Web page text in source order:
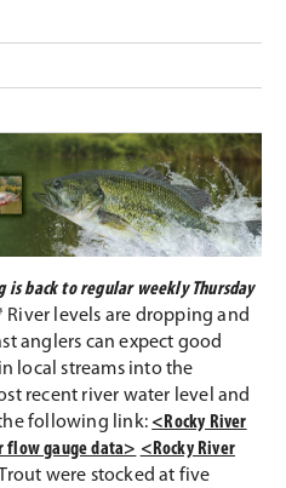
is back to regular weekly Thursday
River levels are dropping and
anglers can expect good
local streams into the
recent river water level and
following link: <Rocky River
flow gauge data> <Rocky River
were stocked at five